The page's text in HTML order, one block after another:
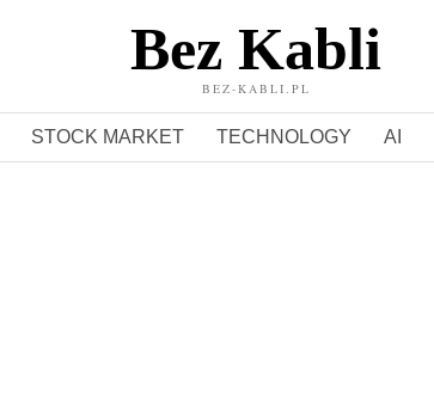
Bez Kabli
BEZ-KABLI.PL
STOCK MARKET TECHNOLOGY AI